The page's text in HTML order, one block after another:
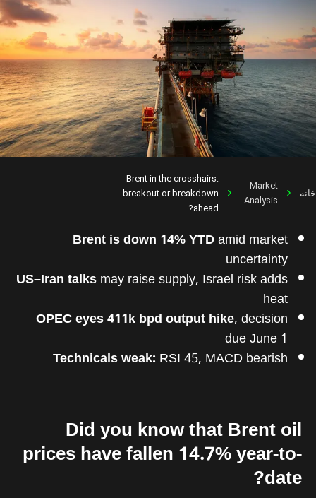
خانه
Market
Analysis
Brent in the crosshairs:
breakout or breakdown
ahead?
Brent is down 14% YTDamid market
uncertainty
US–Iran talksmay raise supply, Israel risk adds
heat
OPEC eyes 411k bpd output hike, decision
due June 1
Technicals weak:RSI 45, MACD bearish
Did you know that Brent oil
prices have fallen 14.7% year-to-
date?